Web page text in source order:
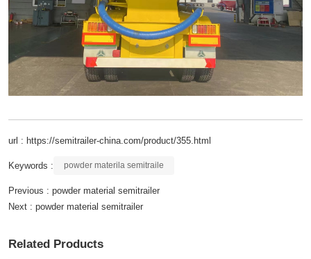
url : https://semitrailer-china.com/product/355.html
Keywords : powder materila semitraile
Previous : powder material semitrailer
Next : powder material semitrailer
Related Products